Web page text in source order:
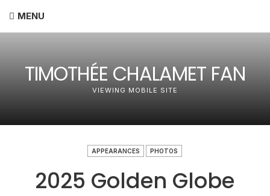
MENU
TIMOTHÉE CHALAMET FAN
VIEWING MOBILE SITE
APPEARANCES PHOTOS
2025 Golden Globe